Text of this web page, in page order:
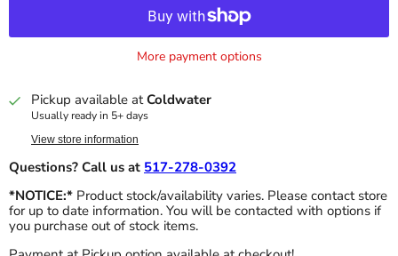
More payment options
Pickup available atColdwater
Usually ready in 5+ days
View store information
Questions? Call us at 517-278-0392
*NOTICE:* Product stock/availability varies. Please contact store
for up to date information. You will be contacted with options if
you purchase out of stock items.